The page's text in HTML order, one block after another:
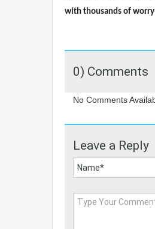
with thousands of
0) Comments
No Comments
Leave a Reply